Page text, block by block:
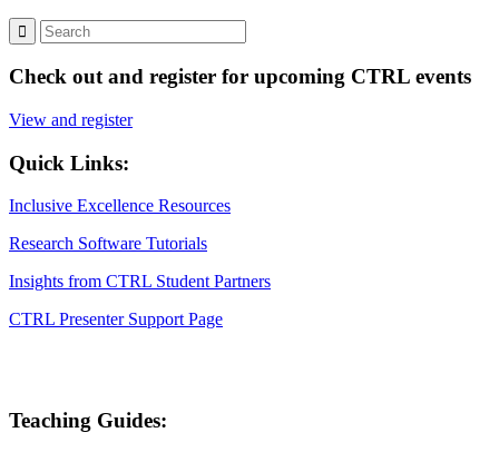
Check out and register for upcoming CTRL events
View and register
Quick Links:
Inclusive Excellence Resources
Research Software Tutorials
Insights from CTRL Student Partners
CTRL Presenter Support Page
Teaching Guides: